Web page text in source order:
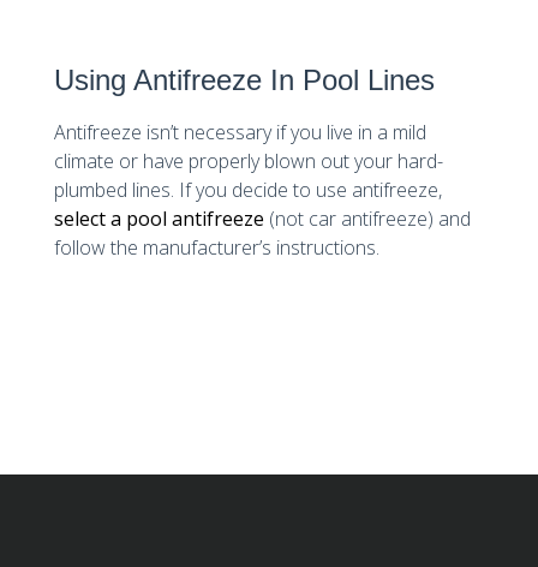
Using Antifreeze In Pool Lines
Antifreeze isn’t necessary if you live in a mild
climate or have properly blown out your hard-
plumbed lines. If you decide to use antifreeze,
select a pool antifreeze (not car antifreeze) and
follow the manufacturer’s instructions.